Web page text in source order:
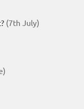
(7th July)